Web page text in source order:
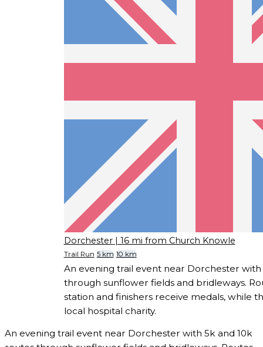
Dorchester | 16 mi from Church Knowle
Trail Run 5 km 10 km
An evening trail event near Dorchester with
through sunflower fields and bridleways.
station and finishers receive medals, while
local hospital charity.
An evening trail event near Dorchester with 5k and 10k